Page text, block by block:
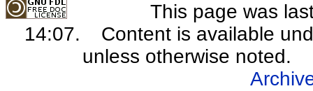
This page was
14:07.
Content is available
unless otherwise noted.